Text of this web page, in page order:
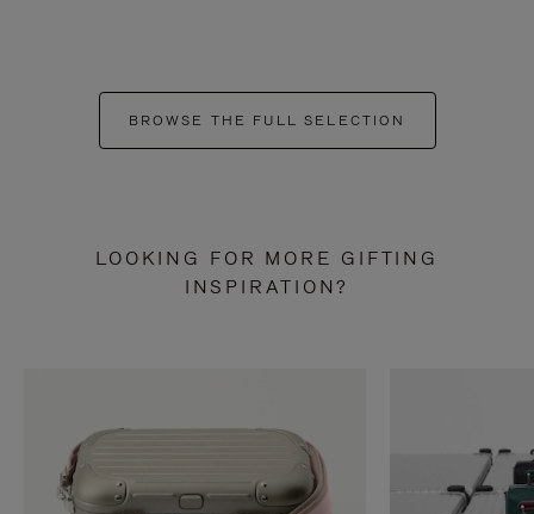
BROWSE THE FULL SELECTION
LOOKING FOR MORE GIFTING
INSPIRATION?